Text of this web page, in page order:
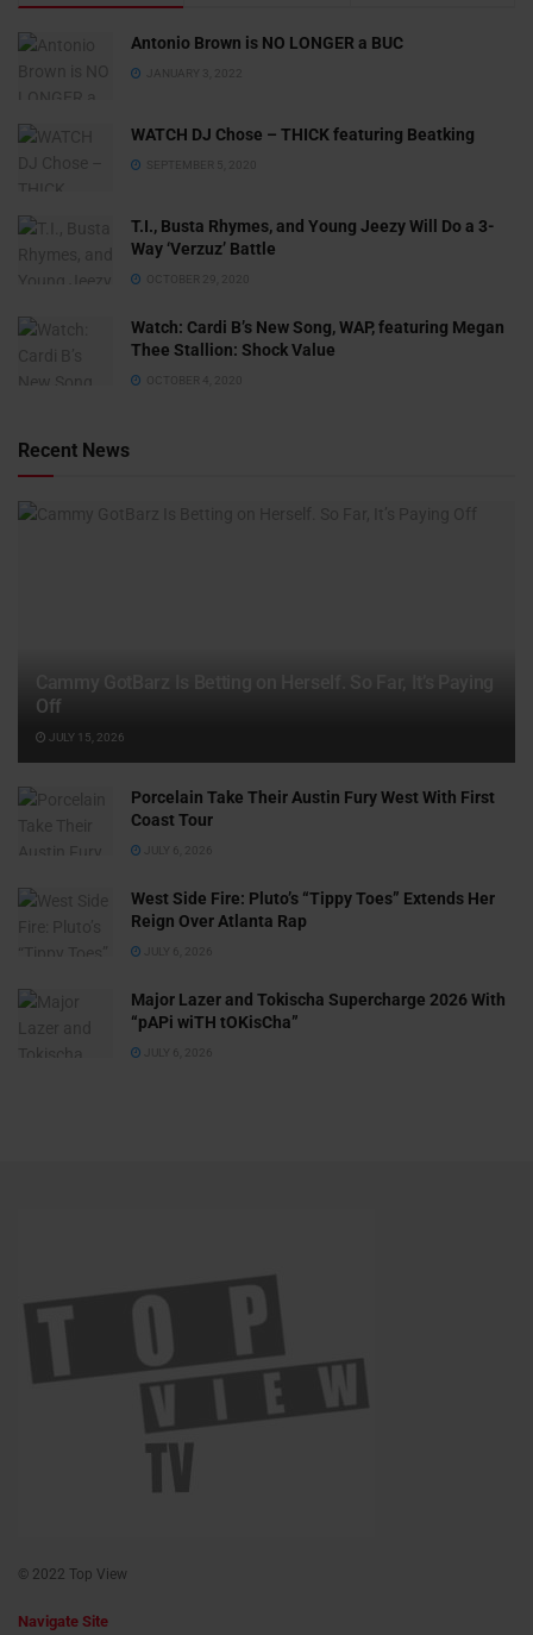
Antonio Brown is NO LONGER a BUC
JANUARY 3, 2022
WATCH DJ Chose – THICK featuring Beatking
SEPTEMBER 5, 2020
T.I., Busta Rhymes, and Young Jeezy Will Do a 3-
Way ‘Verzuz’ Battle
OCTOBER 29, 2020
Watch: ​​Cardi B’s New Song, WAP, featuring Megan
Thee Stallion: Shock Value
OCTOBER 4, 2020
Recent News
Off
JULY 15, 2026
Porcelain Take Their Austin Fury West With First
Coast Tour
JULY 6, 2026
West Side Fire: Pluto’s “Tippy Toes” Extends Her
Reign Over Atlanta Rap
JULY 6, 2026
Major Lazer and Tokischa Supercharge 2026 With
“pAPi wiTH tOKisCha”
JULY 6, 2026
© 2022 Top View
Navigate Site